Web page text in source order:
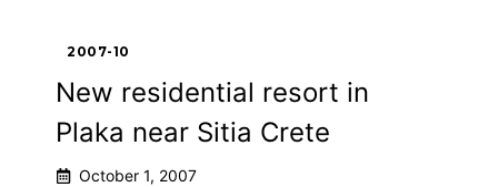
2007-10
New residential resort in
Plaka near Sitia Crete
October 1, 2007